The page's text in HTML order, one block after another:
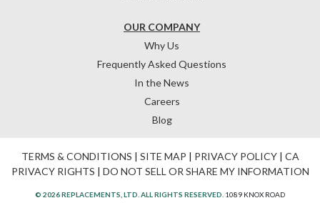
OUR COMPANY
Why Us
Frequently Asked Questions
In the News
Careers
Blog
TERMS & CONDITIONS | SITE MAP | PRIVACY POLICY| CA
PRIVACY RIGHTS | DO NOT SELL OR SHARE MY INFORMATION
© 2026 REPLACEMENTS, LTD. ALL RIGHTS RESERVED. 1089 KNOX ROAD